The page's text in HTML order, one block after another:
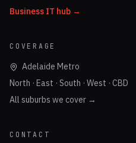
Business IT hub →
COVERAGE
Adelaide Metro
North · East · South · West · CBD
All suburbs we cover →
CONTACT